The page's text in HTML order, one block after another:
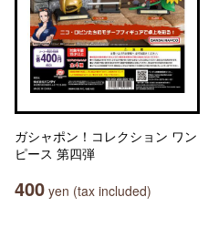
ガシャポン！コレクション ワン
ピース 第四弾
400 yen (tax included)